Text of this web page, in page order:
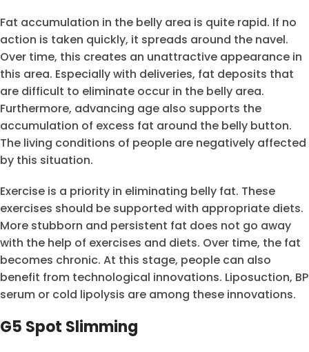
Fat accumulation in the belly area is quite rapid. If no
action is taken quickly, it spreads around the navel.
Over time, this creates an unattractive appearance in
this area. Especially with deliveries, fat deposits that
are difficult to eliminate occur in the belly area.
Furthermore, advancing age also supports the
accumulation of excess fat around the belly button.
The living conditions of people are negatively affected
by this situation.
Exercise is a priority in eliminating belly fat. These
exercises should be supported with appropriate diets.
More stubborn and persistent fat does not go away
with the help of exercises and diets. Over time, the fat
becomes chronic. At this stage, people can also
benefit from technological innovations. Liposuction, BP
serum or cold lipolysis are among these innovations.
G5 Spot Slimming